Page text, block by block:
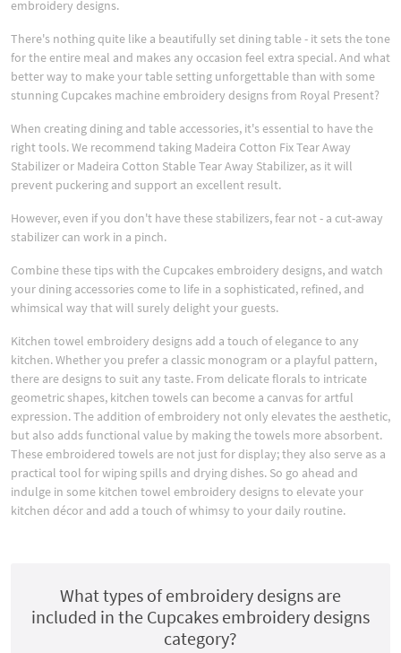
embroidery designs.
There's nothing quite like a beautifully set dining table - it sets the tone
for the entire meal and makes any occasion feel extra special. And what
better way to make your table setting unforgettable than with some
stunning Cupcakes machine embroidery designs from Royal Present?
When creating dining and table accessories, it's essential to have the
right tools. We recommend taking Madeira Cotton Fix Tear Away
Stabilizer or Madeira Cotton Stable Tear Away Stabilizer, as it will
prevent puckering and support an excellent result.
However, even if you don't have these stabilizers, fear not - a cut-away
stabilizer can work in a pinch.
Combine these tips with the Cupcakes embroidery designs, and watch
your dining accessories come to life in a sophisticated, refined, and
whimsical way that will surely delight your guests.
Kitchen towel embroidery designs add a touch of elegance to any
kitchen. Whether you prefer a classic monogram or a playful pattern,
there are designs to suit any taste. From delicate florals to intricate
geometric shapes, kitchen towels can become a canvas for artful
expression. The addition of embroidery not only elevates the aesthetic,
but also adds functional value by making the towels more absorbent.
These embroidered towels are not just for display; they also serve as a
practical tool for wiping spills and drying dishes. So go ahead and
indulge in some kitchen towel embroidery designs to elevate your
kitchen décor and add a touch of whimsy to your daily routine.
What types of embroidery designs are
included in the Cupcakes embroidery designs
category?